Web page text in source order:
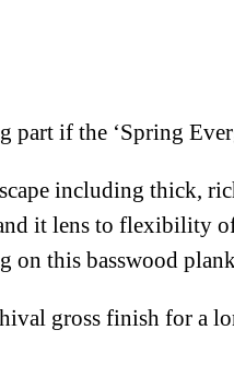
part if the ‘Spring
including thick,
it lens to flexibility
on this basswood
gross finish for a